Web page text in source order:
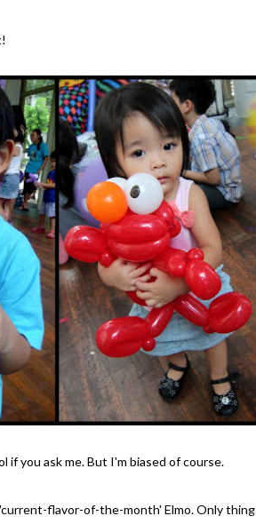
if you ask me. But I'm biased of course.
flavor-of-the-month' Elmo. Only thing